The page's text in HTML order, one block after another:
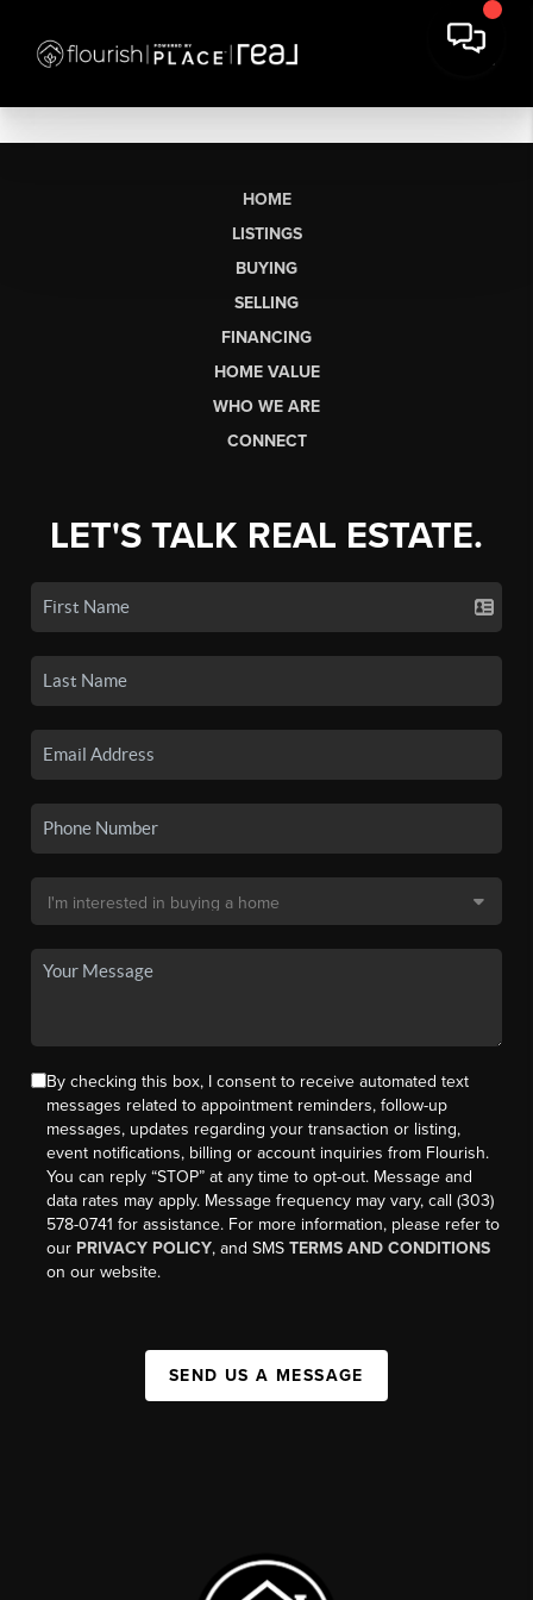
HOME
LISTINGS
BUYING
SELLING
FINANCING
HOME VALUE
WHO WE ARE
CONNECT
LET'S TALK REAL ESTATE.
By checking this box, I consent to receive automated text
messages related to appointment reminders, follow-up
messages, updates regarding your transaction or listing,
event notifications, billing or account inquiries from Flourish.
You can reply “STOP” at any time to opt-out. Message and
data rates may apply. Message frequency may vary, call (303)
578-0741 for assistance. For more information, please refer to
our PRIVACY POLICY, and SMSTERMS AND CONDITIONS
on our website.
SEND US A MESSAGE